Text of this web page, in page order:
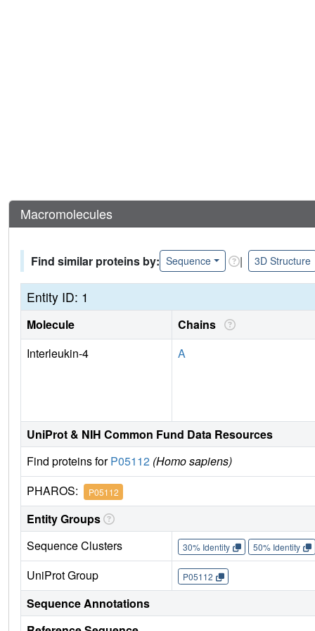
Macromolecules
Find similar proteins by: Sequence | 3D Structure
Entity ID: 1
Molecule Chains
Interleukin-4
A
UniProt & NIH Common Fund Data Resources
Find proteins forP05112 (Homo sapiens)
PHAROS: P05112
Entity Groups
Sequence Clusters
30% Identity 50% Identity
UniProt Group P05112
Sequence Annotations